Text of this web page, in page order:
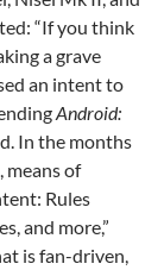
“If you think
a grave
an intent to
Android:
In the months
means of
Rules
and more,”
is fan-driven,